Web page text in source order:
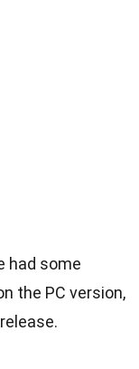
had some
the PC version,